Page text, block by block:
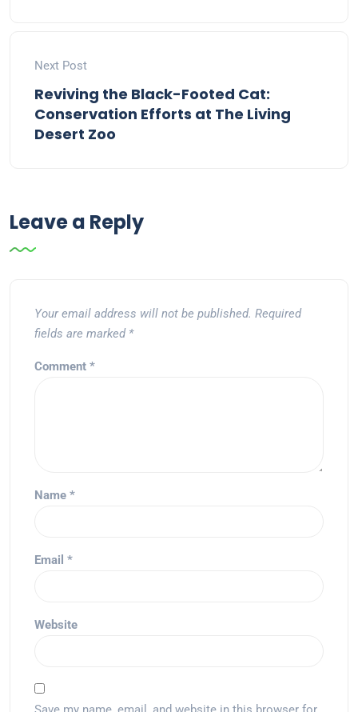
Next Post
Reviving the Black-Footed Cat:
Conservation Efforts at The Living
Desert Zoo
Leave a Reply
Your email address will not be published. Required
fields are marked *
Comment *
Name *
Email *
Website